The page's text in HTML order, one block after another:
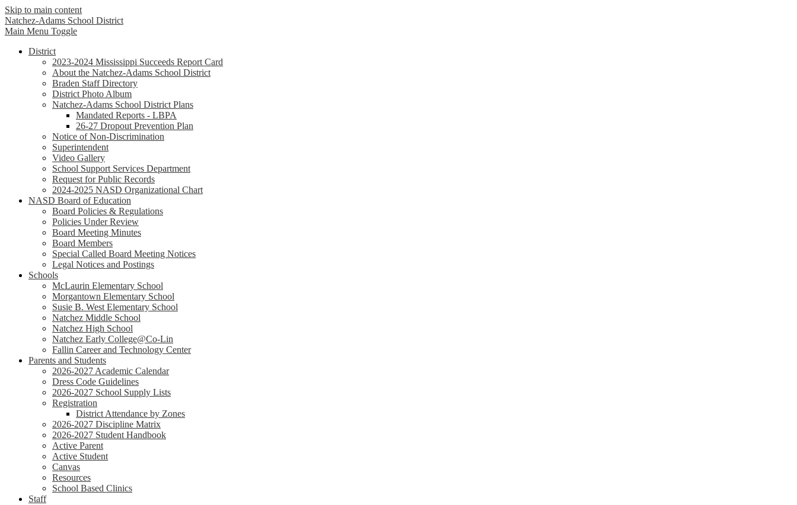
Skip to main content
Natchez-Adams School District
Main Menu Toggle
District
2023-2024 Mississippi Succeeds Report Card
About the Natchez-Adams School District
Braden Staff Directory
District Photo Album
Natchez-Adams School District Plans
Mandated Reports - LBPA
26-27 Dropout Prevention Plan
Notice of Non-Discrimination
Superintendent
Video Gallery
School Support Services Department
Request for Public Records
2024-2025 NASD Organizational Chart
NASD Board of Education
Board Policies & Regulations
Policies Under Review
Board Meeting Minutes
Board Members
Special Called Board Meeting Notices
Legal Notices and Postings
Schools
McLaurin Elementary School
Morgantown Elementary School
Susie B. West Elementary School
Natchez Middle School
Natchez High School
Natchez Early College@Co-Lin
Fallin Career and Technology Center
Parents and Students
2026-2027 Academic Calendar
Dress Code Guidelines
2026-2027 School Supply Lists
Registration
District Attendance by Zones
2026-2027 Discipline Matrix
2026-2027 Student Handbook
Active Parent
Active Student
Canvas
Resources
School Based Clinics
Staff